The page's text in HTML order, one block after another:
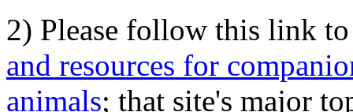
2) Please follow this link
and resources for
animals; that site's major